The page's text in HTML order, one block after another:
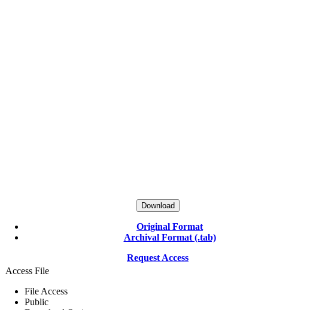
Download
Original Format
Archival Format (.tab)
Request Access
Access File
File Access
Public